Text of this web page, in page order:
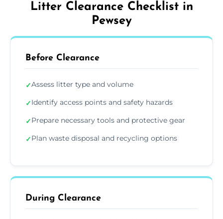
Litter Clearance Checklist in
Pewsey
Before Clearance
✓Assess litter type and volume
✓Identify access points and safety hazards
✓Prepare necessary tools and protective gear
✓Plan waste disposal and recycling options
During Clearance